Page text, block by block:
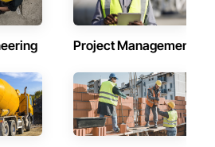
Project Management